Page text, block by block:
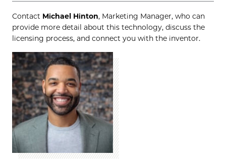
Contact Michael Hinton, Marketing Manager, who can
provide more detail about this technology, discuss the
licensing process, and connect you with the inventor.